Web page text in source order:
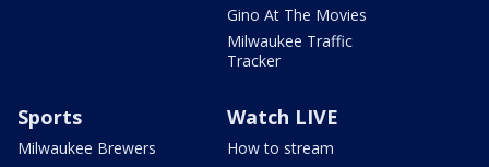
Gino At The Movies
Milwaukee Traffic
Tracker
Sports
Milwaukee Brewers
Watch LIVE
How to stream